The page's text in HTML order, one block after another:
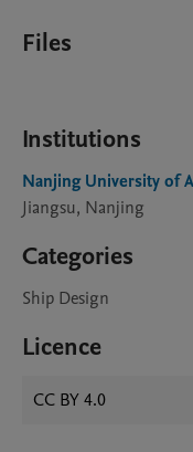
Files
Institutions
Nanjing University of
Jiangsu, Nanjing
Categories
Ship Design
Licence
CC BY 4.0